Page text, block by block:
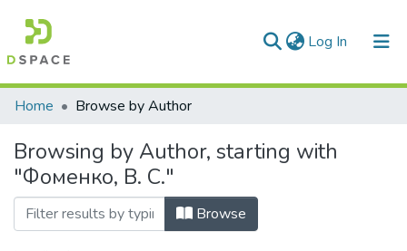
Log In (current)
Communities & Collections
All of DSpace
Home Browse by Author
Browsing by Author, starting with
"Фоменко, В. С."
Browse